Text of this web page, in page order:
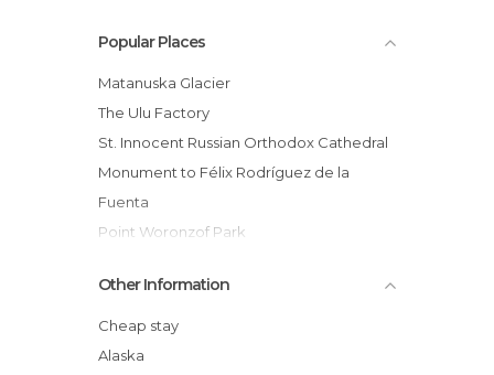
Of Cultural Interest in Anchorage
Shops in Anchorage
Statues in Anchorage
Universities in Anchorage
Viewpoints in Anchorage
Popular Places
Matanuska Glacier
The Ulu Factory
St. Innocent Russian Orthodox Cathedral
Monument to Félix Rodríguez de la
Fuenta
Point Woronzof Park
Kobuk Coffee Co.
Resolution Park
World War II Monument
Other Information
Cheap stay
Alaska